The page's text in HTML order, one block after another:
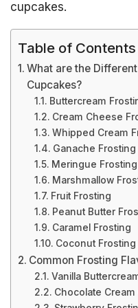
cupcakes.
Table of Contents
What are the
Cupcakes?
Buttercream
Cream Cheese
Whipped Cream
Ganache Frosting
Meringue Frosting
Marshmallow
Fruit Frosting
Peanut Butter
Caramel Frosting
Coconut Frosting
Common Frosting
Vanilla
Chocolate